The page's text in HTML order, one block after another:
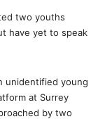
two youths
have yet to speak
unidentified young
at Surrey
by two